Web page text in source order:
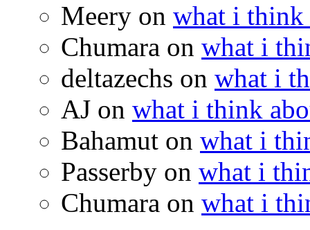
Meery on what i think
Chumara on what i
deltazechs on what i
AJ on what i think
Bahamut on what i
Passerby on what i
Chumara on what i